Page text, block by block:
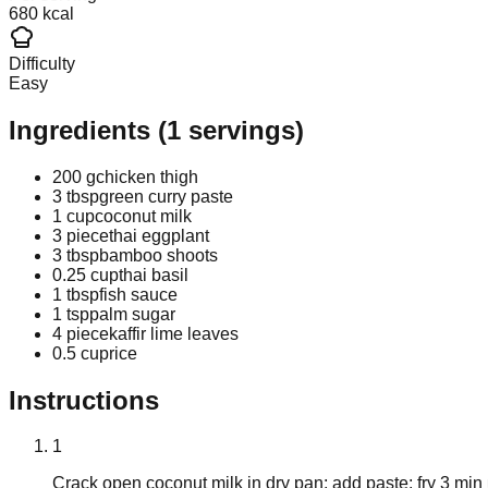
680 kcal
Difficulty
Easy
Ingredients (1 servings)
200 gchicken thigh
3 tbspgreen curry paste
1 cupcoconut milk
3 piecethai eggplant
3 tbspbamboo shoots
0.25 cupthai basil
1 tbspfish sauce
1 tsppalm sugar
4 piecekaffir lime leaves
0.5 cuprice
Instructions
1
Crack open coconut milk in dry pan; add paste; fry 3